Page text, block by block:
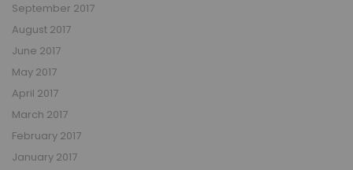
September 2017
August 2017
June 2017
May 2017
April 2017
March 2017
February 2017
January 2017